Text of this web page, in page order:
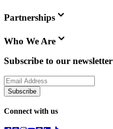
Partnerships
Who We Are
Subscribe to our newsletter
Subscribe
Connect with us